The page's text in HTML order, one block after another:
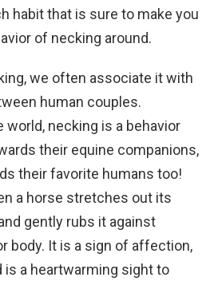
habit that is sure to make you
of necking around.
we often associate it with
human couples.
world, necking is a behavior
their equine companions,
their favorite humans too!
a horse stretches out its
gently rubs it against
body. It is a sign of affection,
is a heartwarming sight to